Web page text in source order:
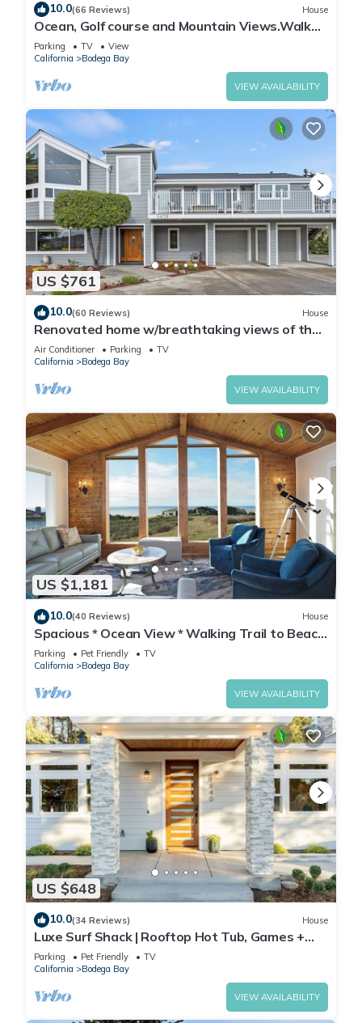
10.0(66 Reviews) House
Ocean, Golf course and Mountain Views.Walk
3/4mi to the beach
Parking TV
View
California
Bodega Bay
VIEW AVAILABILITY
US $761
10.0(60 Reviews) House
Renovated home w/breathtaking views of the
bay and new hot tub
Air Conditioner Parking
TV
California
Bodega Bay
VIEW AVAILABILITY
US $1,181
10.0(40 Reviews) House
Spacious * Ocean View * Walking Trail to Beach
* Hot Tub
Parking Pet Friendly
TV
California
Bodega Bay
VIEW AVAILABILITY
US $648
10.0(34 Reviews) House
Luxe Surf Shack | Rooftop Hot Tub, Games +
Near Beach
Parking Pet Friendly
TV
California
Bodega Bay
VIEW AVAILABILITY